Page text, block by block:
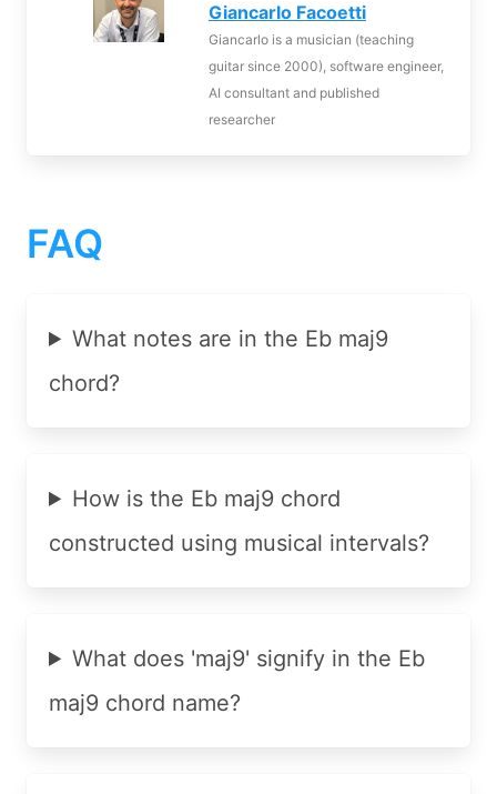
Giancarlo Facoetti
Giancarlo is a musician (teaching
guitar since 2000), software engineer,
AI consultant and published
researcher
FAQ
What notes are in the Eb maj9
chord?
How is the Eb maj9 chord
constructed using musical intervals?
What does 'maj9' signify in the Eb
maj9 chord name?